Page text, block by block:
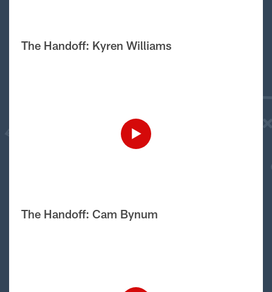
The Handoff: Kyren Williams
The Handoff: Cam Bynum